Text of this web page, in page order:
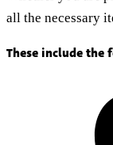
all the necessary
These include